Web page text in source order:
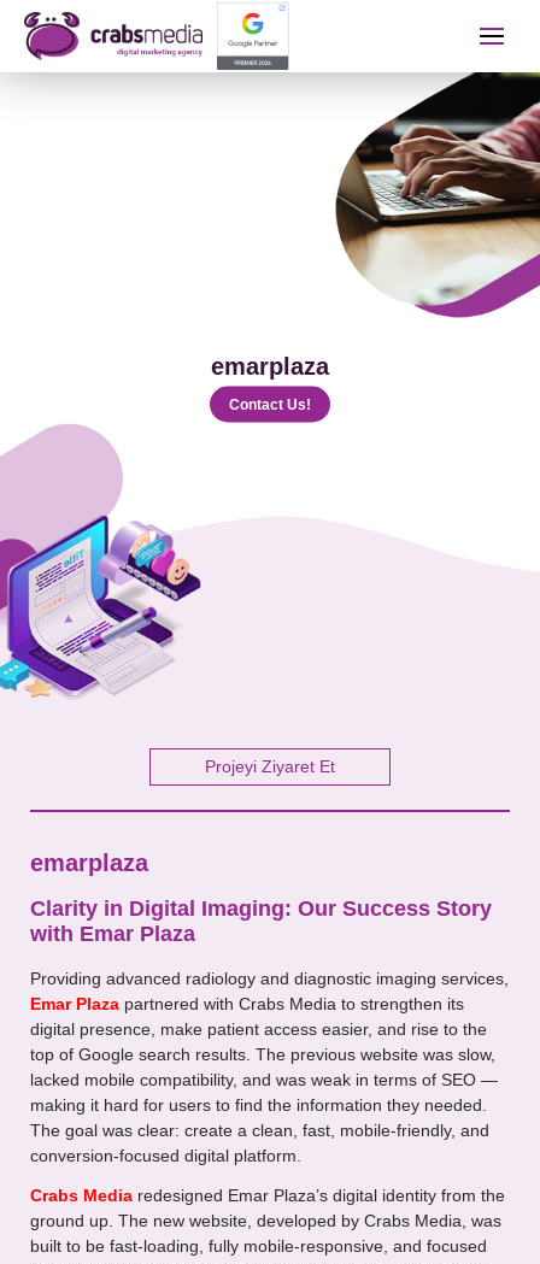
emarplaza
Contact Us!
Projeyi Ziyaret Et
emarplaza
Clarity in Digital Imaging: Our Success Story
with Emar Plaza
Providing advanced radiology and diagnostic imaging services,
Emar Plaza partnered with Crabs Media to strengthen its
digital presence, make patient access easier, and rise to the
top of Google search results. The previous website was slow,
lacked mobile compatibility, and was weak in terms of SEO —
making it hard for users to find the information they needed.
The goal was clear: create a clean, fast, mobile-friendly, and
conversion-focused digital platform.
Crabs Media redesigned Emar Plaza’s digital identity from the
ground up. The new website, developed by Crabs Media, was
built to be fast-loading, fully mobile-responsive, and focused
İletişime Geçip Teklinizi
The Service You Want to Receive
Your Message